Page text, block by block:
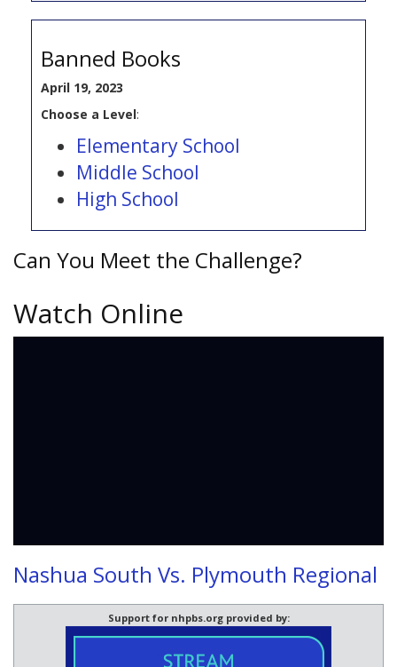
Banned Books
April 19, 2023
Choose a Level:
Elementary School
Middle School
High School
Can You Meet the Challenge?
Watch Online
Nashua South Vs. Plymouth Regional
Support for nhpbs.org provided by: